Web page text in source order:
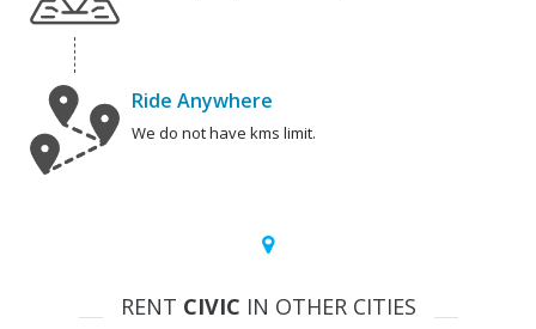
Ride Anywhere
We do not have kms limit.
RENT CIVIC IN OTHER CITIES